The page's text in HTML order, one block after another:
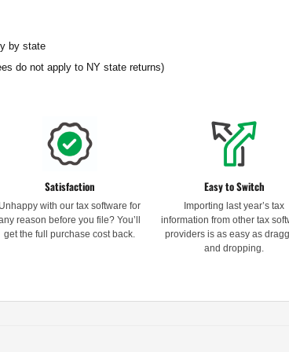
by state
do not apply to NY state returns)
Satisfaction
Unhappy with our tax software for
reason before you file? You’ll
get the full purchase cost back.
Easy to Switch
Importing last year’s tax
information from other tax
providers is as easy as
and dropping.